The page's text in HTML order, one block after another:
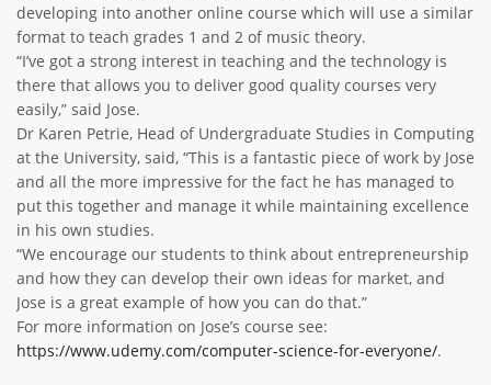
developing into another online course which will use a similar
format to teach grades 1 and 2 of music theory.
“I’ve got a strong interest in teaching and the technology is
there that allows you to deliver good quality courses very
easily,” said Jose.
Dr Karen Petrie, Head of Undergraduate Studies in Computing
at the University, said, “This is a fantastic piece of work by Jose
and all the more impressive for the fact he has managed to
put this together and manage it while maintaining excellence
in his own studies.
“We encourage our students to think about entrepreneurship
and how they can develop their own ideas for market, and
Jose is a great example of how you can do that.”
For more information on Jose’s course see:
https://www.udemy.com/computer-science-for-everyone/.